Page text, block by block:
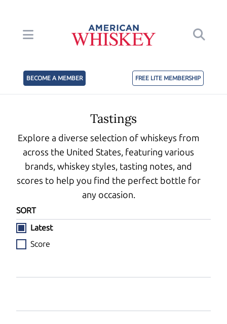
BECOME A MEMBER FREE LITE MEMBERSHIP
Tastings
Explore a diverse selection of whiskeys from
across the United States, featuring various
brands, whiskey styles, tasting notes, and
scores to help you find the perfect bottle for
any occasion.
SORT
Latest
Score